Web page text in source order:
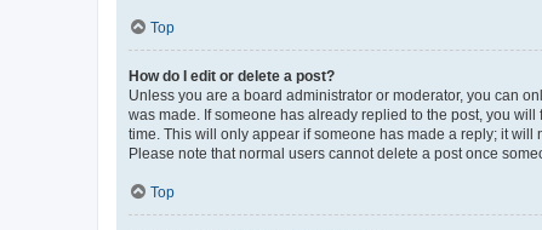
Top
How do I edit or delete a post?
Unless you are a board administrator or moderator, you can
was made. If someone has already replied to the post, you
time. This will only appear if someone has made a reply; it will
Please note that normal users cannot delete a post once
Top